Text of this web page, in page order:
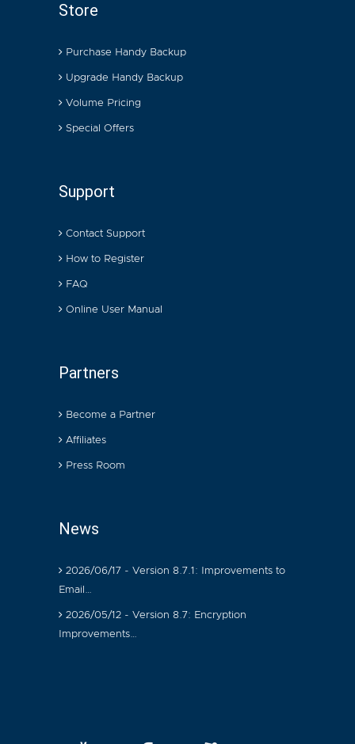
Store
Purchase Handy Backup
Upgrade Handy Backup
Volume Pricing
Special Offers
Support
Contact Support
How to Register
FAQ
Online User Manual
Partners
Become a Partner
Affiliates
Press Room
News
2026/06/17 - Version 8.7.1: Improvements to
Email…
2026/05/12 - Version 8.7: Encryption
Improvements…